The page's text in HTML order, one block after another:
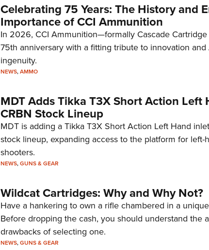
Celebrating 75 Years: The History and
Importance of CCI Ammunition
In 2026, CCI Ammunition—formally Cascade
75th anniversary with a fitting tribute to innovation and
ingenuity.
NEWS,AMMO
MDT Adds Tikka T3X Short Action Left
CRBN Stock Lineup
MDT is adding a Tikka T3X Short Action Left Hand
stock lineup, expanding access to the platform for left-
shooters.
NEWS,GUNS & GEAR
Wildcat Cartridges: Why and Why Not?
Have a hankering to own a rifle chambered in a
Before dropping the cash, you should understand the
drawbacks of selecting one.
NEWS,GUNS & GEAR